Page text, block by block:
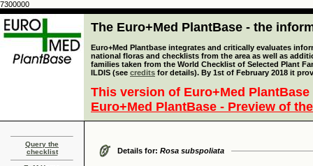
7300000
The Euro+Med PlantBase - the
Euro+Med Plantbase integrates and critically evaluates
national floras and checklists from the area as well as
families taken from the World Checklist of Selected Plant
ILDIS (see credits for details). By 1st of February 2018 it
This version of Euro+Med
Euro+Med PlantBase - Preview of
Query the
checklist
Details for: Rosa subspoliata